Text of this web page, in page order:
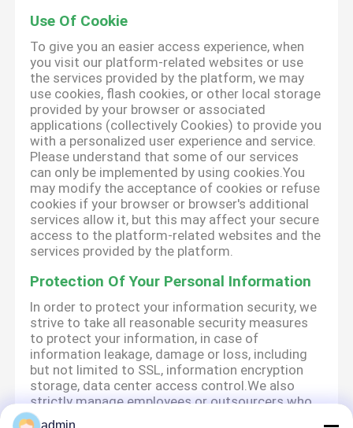
Use Of Cookie
To give you an easier access experience, when
you visit our platform-related websites or use
the services provided by the platform, we may
use cookies, flash cookies, or other local storage
provided by your browser or associated
applications (collectively Cookies) to provide you
with a personalized user experience and service.
Please understand that some of our services
can only be implemented by using cookies.You
may modify the acceptance of cookies or refuse
cookies if your browser or browser's additional
services allow it, but this may affect your secure
access to the platform-related websites and the
services provided by the platform.
Protection Of Your Personal Information
In order to protect your information security, we
strive to take all reasonable security measures
to protect your information, in case of
information leakage, damage or loss, including
but not limited to SSL, information encryption
storage, data center access control.We also
strictly manage employees or outsourcers who
may be exposed to your information, including
admin